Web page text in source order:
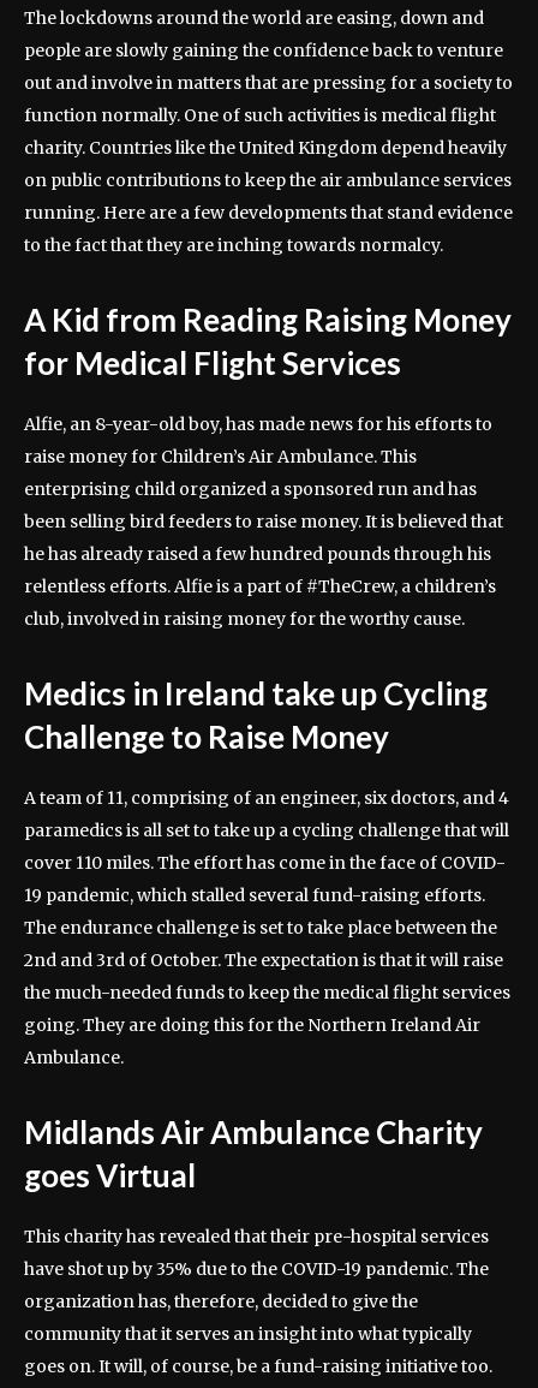
The lockdowns around the world are easing, down and
people are slowly gaining the confidence back to venture
out and involve in matters that are pressing for a society to
function normally. One of such activities is medical flight
charity. Countries like the United Kingdom depend heavily
on public contributions to keep the air ambulance services
running. Here are a few developments that stand evidence
to the fact that they are inching towards normalcy.
A Kid from Reading Raising Money
for Medical Flight Services
Alfie, an 8-year-old boy, has made news for his efforts to
raise money for Children’s Air Ambulance. This
enterprising child organized a sponsored run and has
been selling bird feeders to raise money. It is believed that
he has already raised a few hundred pounds through his
relentless efforts. Alfie is a part of #TheCrew, a children’s
club, involved in raising money for the worthy cause.
Medics in Ireland take up Cycling
Challenge to Raise Money
A team of 11, comprising of an engineer, six doctors, and 4
paramedics is all set to take up a cycling challenge that will
cover 110 miles. The effort has come in the face of COVID-
19 pandemic, which stalled several fund-raising efforts.
The endurance challenge is set to take place between the
2nd and 3rd of October. The expectation is that it will raise
the much-needed funds to keep the medical flight services
going. They are doing this for the Northern Ireland Air
Ambulance.
Midlands Air Ambulance Charity
goes Virtual
This charity has revealed that their pre-hospital services
have shot up by 35% due to the COVID-19 pandemic. The
organization has, therefore, decided to give the
community that it serves an insight into what typically
goes on. It will, of course, be a fund-raising initiative too.